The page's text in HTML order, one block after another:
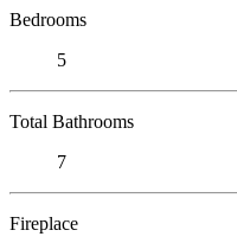
Bedrooms
5
Total Bathrooms
7
Fireplace